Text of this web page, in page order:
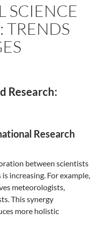
SCIENCE
TRENDS
Research:
Research
between scientists
increasing. For example,
meteorologists,
This synergy
more holistic